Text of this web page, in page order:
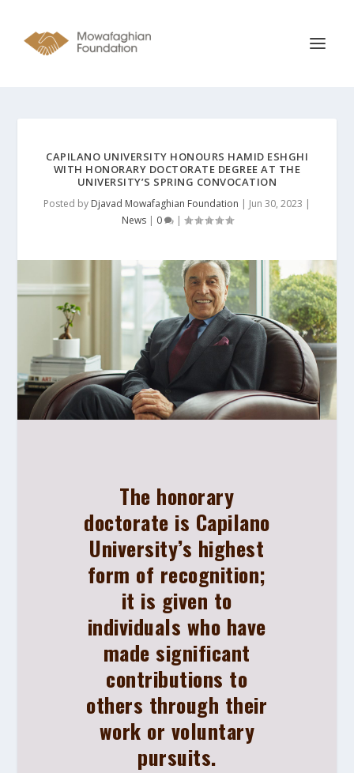
CAPILANO UNIVERSITY HONOURS HAMID ESHGHI
WITH HONORARY DOCTORATE DEGREE AT THE
UNIVERSITY’S SPRING CONVOCATION
Posted by Djavad Mowafaghian Foundation | Jun 30, 2023 |
News| 0 |
The honorary
doctorate is Capilano
University’s highest
form of recognition;
it is given to
individuals who have
made significant
contributions to
others through their
work or voluntary
pursuits.